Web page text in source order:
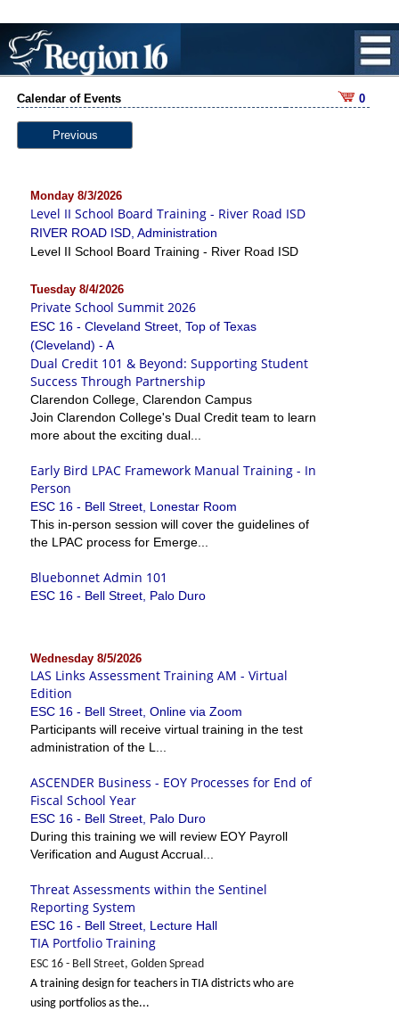
Calendar of Events 0
Previous
Monday 8/3/2026
Level II School Board Training - River Road ISD
RIVER ROAD ISD, Administration
Level II School Board Training - River Road ISD
Tuesday 8/4/2026
Private School Summit 2026
ESC 16 - Cleveland Street, Top of Texas
(Cleveland) - A
Dual Credit 101 & Beyond: Supporting Student
Success Through Partnership
Clarendon College, Clarendon Campus
Join Clarendon College's Dual Credit team to learn
more about the exciting dual...
Early Bird LPAC Framework Manual Training - In
Person
ESC 16 - Bell Street, Lonestar Room
This in-person session will cover the guidelines of
the LPAC process for Emerge...
Bluebonnet Admin 101
ESC 16 - Bell Street, Palo Duro
Wednesday 8/5/2026
LAS Links Assessment Training AM - Virtual
Edition
ESC 16 - Bell Street, Online via Zoom
Participants will receive virtual training in the test
administration of the L...
ASCENDER Business - EOY Processes for End of
Fiscal School Year
ESC 16 - Bell Street, Palo Duro
During this training we will review EOY Payroll
Verification and August Accrual...
Threat Assessments within the Sentinel
Reporting System
ESC 16 - Bell Street, Lecture Hall
TIA Portfolio Training
ESC 16 - Bell Street, Golden Spread
A training design for teachers in TIA districts who are
using portfolios as the...